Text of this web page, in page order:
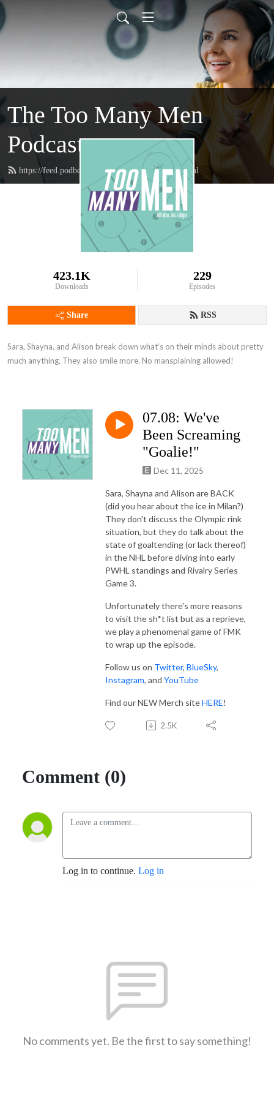
The Too Many Men
Podcast
https://feed.podbean.com/toomanymenpod/feed.xml
423.1K
Downloads
229
Episodes
Share RSS
Sara, Shayna, and Alison break down what’s on their minds about pretty
much anything. They also smile more. No mansplaining allowed!
07.08: We've
Been Screaming
"Goalie!"
Dec 11, 2025
Sara, Shayna and Alison are BACK
(did you hear about the ice in Milan?)
They don't discuss the Olympic rink
situation, but they do talk about the
state of goaltending (or lack thereof)
in the NHL before diving into early
PWHL standings and Rivalry Series
Game 3.
Unfortunately there's more reasons
to visit the sh*t list but as a reprieve,
we play a phenomenal game of FMK
to wrap up the episode.
Follow us on Twitter, BlueSky,
Instagram, and YouTube
Find our NEW Merch siteHERE!
2.5K
Comment (0)
Log in to continue. Log in
No comments yet. Be the first to say something!